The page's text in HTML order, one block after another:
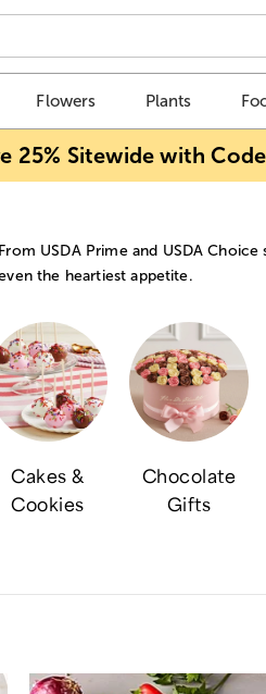
Flowers Plants
25% Sitewide with
From USDA Prime and USDA
the heartiest appetite.
Cakes &
Cookies
Chocolate
Gifts